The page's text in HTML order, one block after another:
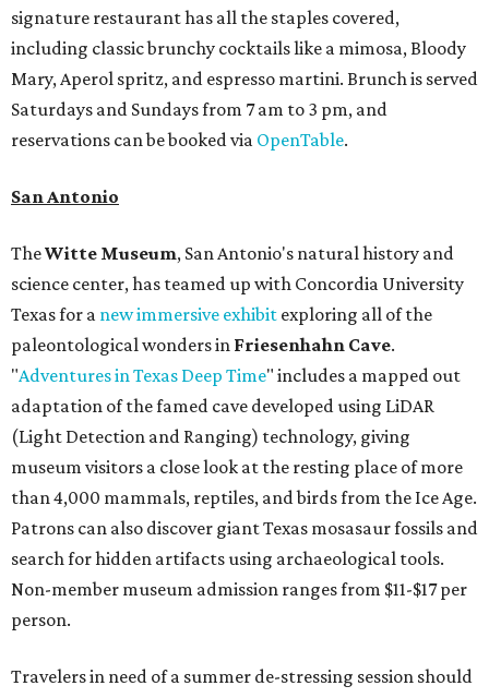
signature restaurant has all the staples covered,
including classic brunchy cocktails like a mimosa, Bloody
Mary, Aperol spritz, and espresso martini. Brunch is served
Saturdays and Sundays from 7 am to 3 pm, and
reservations can be booked via OpenTable.
San Antonio
TheWitte Museum, San Antonio's natural history and
science center, has teamed up with Concordia University
Texas for a new immersive exhibit exploring all of the
paleontological wonders in Friesenhahn Cave.
"Adventures in Texas Deep Time" includes a mapped out
adaptation of the famed cave developed using LiDAR
(Light Detection and Ranging) technology, giving
museum visitors a close look at the resting place of more
than 4,000 mammals, reptiles, and birds from the Ice Age.
Patrons can also discover giant Texas mosasaur fossils and
search for hidden artifacts using archaeological tools.
Non-member museum admission ranges from $11-$17 per
person.
Travelers in need of a summer de-stressing session should